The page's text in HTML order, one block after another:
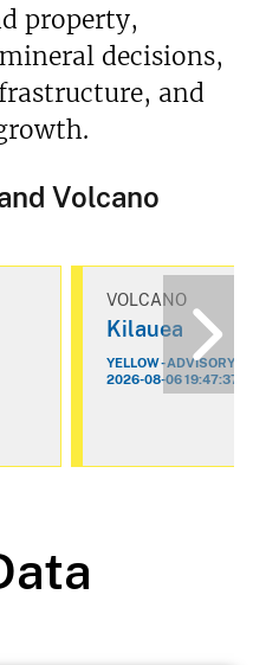
property,
decisions,
and
Volcano
VOLCANO
Kilauea
YELLOW - ADVISORY
2026-08-06 19:47:37